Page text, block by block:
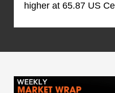
higher at 65.87 US